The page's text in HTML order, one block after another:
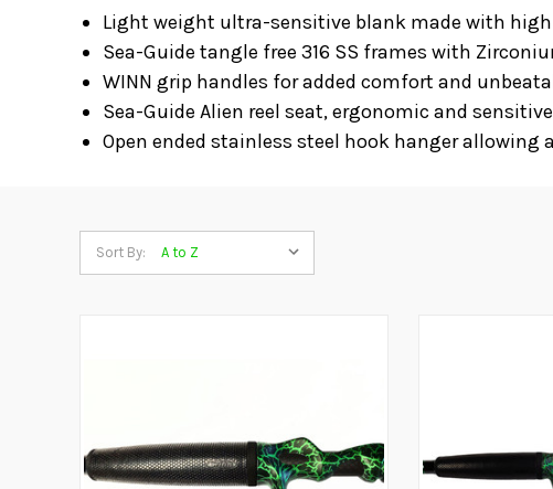
Light weight ultra-sensitive blank made with
Sea-Guide tangle free 316 SS frames with
WINN grip handles for added comfort and
Sea-Guide Alien reel seat, ergonomic and
Open ended stainless steel hook hanger allowing
Sort By: